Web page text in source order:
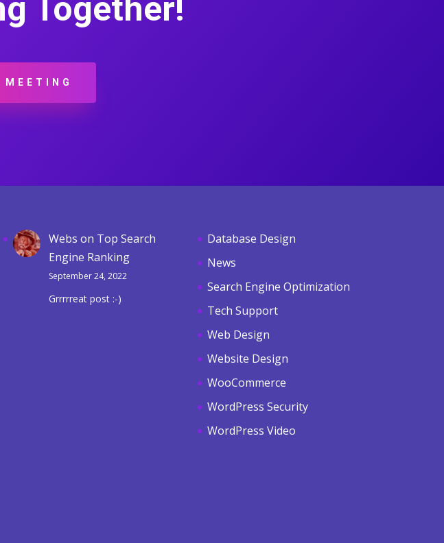
Together!
Webs on Top Search
Engine Ranking
September 24, 2022
Grrrrreat post :-)
Database Design
News
Search Engine Optimization
Tech Support
Web Design
Website Design
WooCommerce
WordPress Security
WordPress Video